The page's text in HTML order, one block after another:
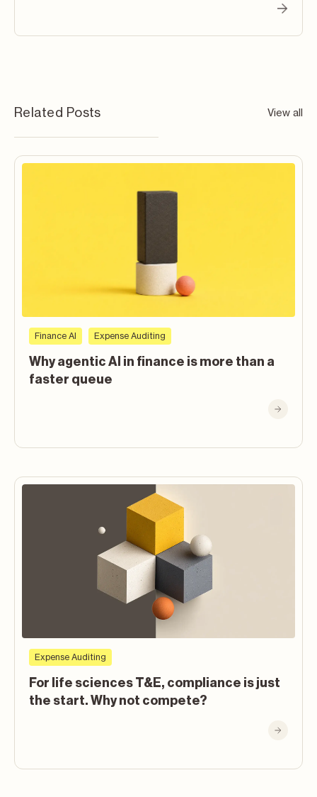
Related Posts View all
Finance AI Expense Auditing
Why agentic AI in finance is more than a
faster queue
Expense Auditing
For life sciences T&E, compliance is just
the start. Why not compete?